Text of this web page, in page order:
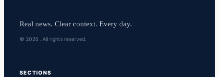
Real news. Clear context. Every day.
© 2026 . All rights reserved.
SECTIONS